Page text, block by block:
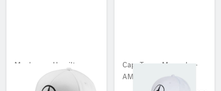
Men's cap, Hamilton
Cap, Team, Mercedes-
AMG F1